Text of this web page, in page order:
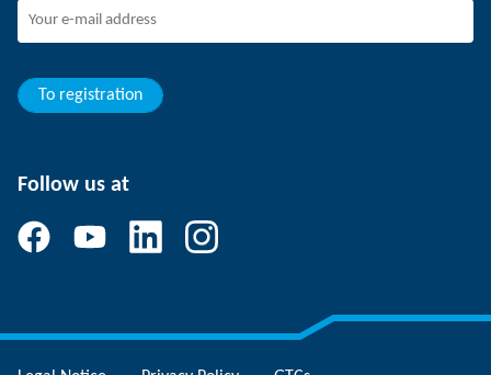
Joining SCHUNK
Your advantages
To registration
Follow us at